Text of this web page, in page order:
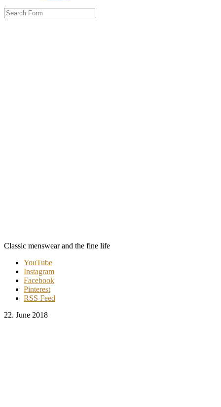
Classic menswear and the fine life
YouTube
Instagram
Facebook
Pinterest
RSS Feed
22. June 2018